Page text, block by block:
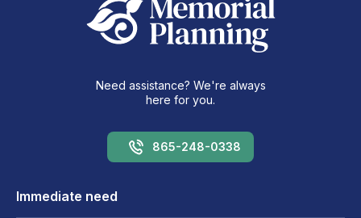
Need assistance? We're always
here for you.
865-248-0338
Immediate need